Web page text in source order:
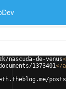
nascuda-de-venus
1373401</a